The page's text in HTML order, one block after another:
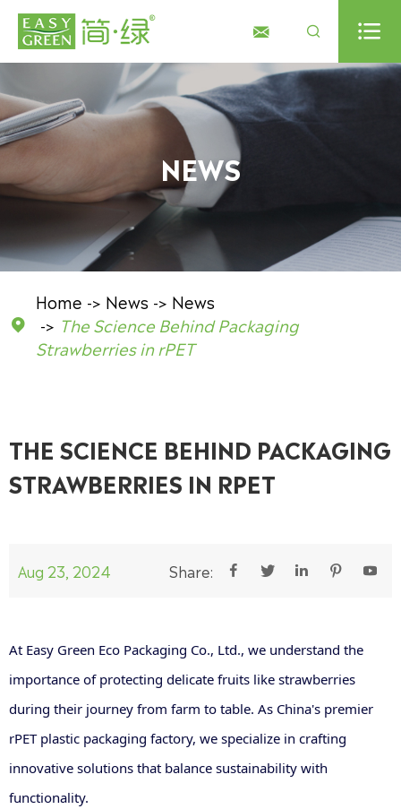
  
NEWS

Home News
News
The Science Behind Packaging
Strawberries in rPET
THE SCIENCE BEHIND PACKAGING
STRAWBERRIES IN RPET
Aug 23, 2024 Share:     
At Easy Green Eco Packaging Co., Ltd., we understand the
importance of protecting delicate fruits like strawberries
during their journey from farm to table. As China's premier
rPET plastic packaging factory, we specialize in crafting
innovative solutions that balance sustainability with
functionality.